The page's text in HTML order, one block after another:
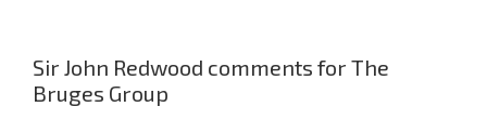
Sir John Redwood comments for The
Bruges Group